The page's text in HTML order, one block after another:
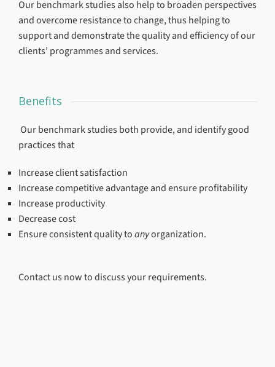
Our benchmark studies also help to broaden perspectives
and overcome resistance to change, thus helping to
support and demonstrate the quality and efficiency of our
clients’ programmes and services.
Benefits
Our benchmark studies both provide, and identify good
practices that
Increase client satisfaction
Increase competitive advantage and ensure profitability
Increase productivity
Decrease cost
Ensure consistent quality toanyorganization.
Contact us now to discuss your requirements.